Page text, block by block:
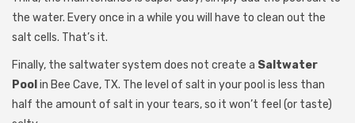
the water. Every once in a while you will have to clean out the
salt cells. That’s it.
Finally, the saltwater system does not create a Saltwater
Pool in Bee Cave, TX. The level of salt in your pool is less than
half the amount of salt in your tears, so it won’t feel (or taste)